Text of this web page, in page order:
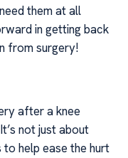
them at all
in getting back
from surgery!
after a knee
not just about
help ease the hurt